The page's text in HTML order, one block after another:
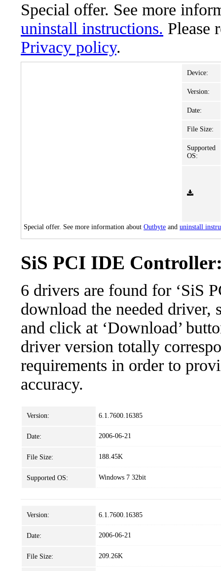
Special offer. See more
uninstall instructions. Please
Privacy policy.
Device:
Version:
Date:
File Size:
Supported
OS:
Special offer. See more information about Outbyte and uninstall
SiS PCI IDE
6 drivers are found for ‘SiS
download the needed
and click at ‘Download’
driver version totally
requirements in order to
accuracy.
Version: 6.1.7600.16385
Date: 2006-06-21
File Size: 188.45K
Supported OS: Windows 7 32bit
Version: 6.1.7600.16385
Date: 2006-06-21
File Size: 209.26K